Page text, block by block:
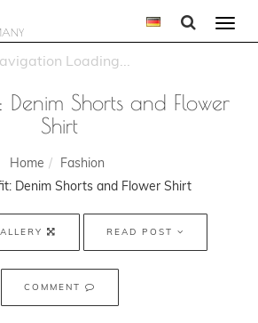
Denim Shorts and Flower
Shirt
Home
Fashion
Denim Shorts and Flower Shirt
READ POST
COMMENT